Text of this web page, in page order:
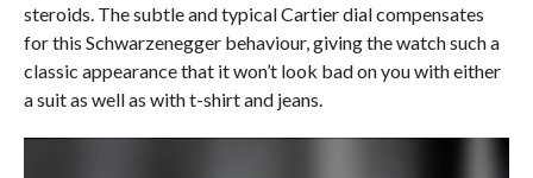
steroids. The subtle and typical Cartier dial compensates
for this Schwarzenegger behaviour, giving the watch such a
classic appearance that it won’t look bad on you with either
a suit as well as with t-shirt and jeans.